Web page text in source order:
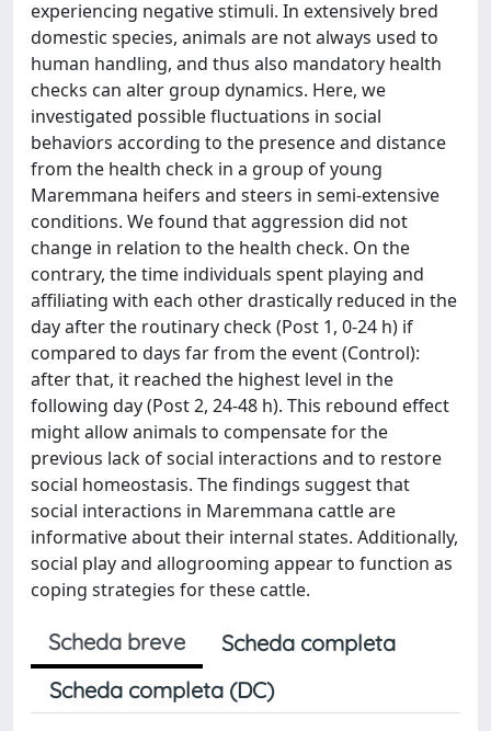
experiencing negative stimuli. In extensively bred
domestic species, animals are not always used to
human handling, and thus also mandatory health
checks can alter group dynamics. Here, we
investigated possible fluctuations in social
behaviors according to the presence and distance
from the health check in a group of young
Maremmana heifers and steers in semi-extensive
conditions. We found that aggression did not
change in relation to the health check. On the
contrary, the time individuals spent playing and
affiliating with each other drastically reduced in the
day after the routinary check (Post 1, 0-24 h) if
compared to days far from the event (Control):
after that, it reached the highest level in the
following day (Post 2, 24-48 h). This rebound effect
might allow animals to compensate for the
previous lack of social interactions and to restore
social homeostasis. The findings suggest that
social interactions in Maremmana cattle are
informative about their internal states. Additionally,
social play and allogrooming appear to function as
coping strategies for these cattle.
Scheda breve
Scheda completa
Scheda completa (DC)